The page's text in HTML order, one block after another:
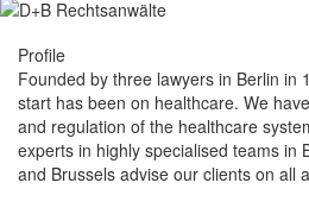
Profile
Founded by three lawyers in Berlin in
start has been on healthcare. We
and regulation of the healthcare
experts in highly specialised teams in
and Brussels advise our clients on all